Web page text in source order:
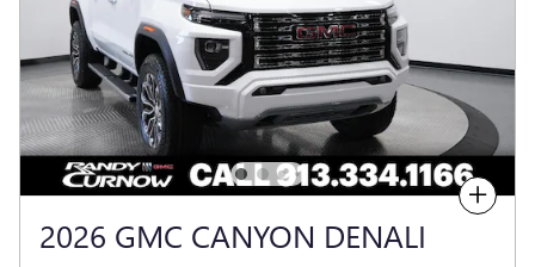
Compare
2026 GMC CANYON DENALI